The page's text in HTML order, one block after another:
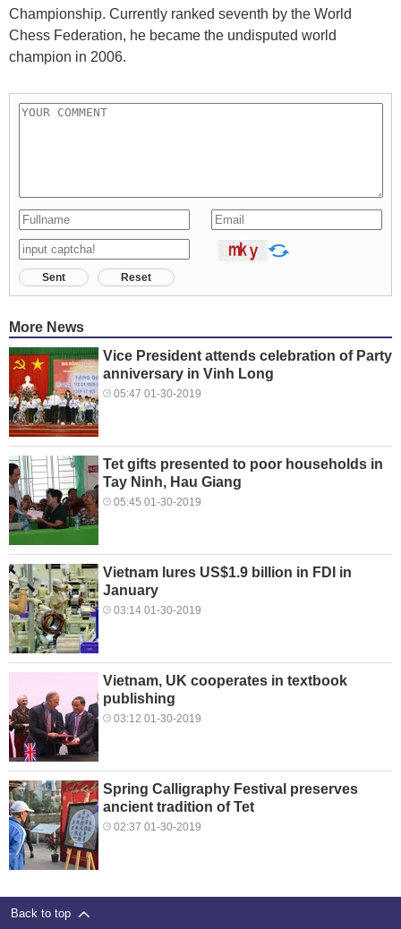
Championship. Currently ranked seventh by the World
Chess Federation, he became the undisputed world
champion in 2006.
Sent Reset
More News
Vice President attends celebration of Party
anniversary in Vinh Long
05:47 01-30-2019
Tet gifts presented to poor households in
Tay Ninh, Hau Giang
05:45 01-30-2019
Vietnam lures US$1.9 billion in FDI in
January
03:14 01-30-2019
Vietnam, UK cooperates in textbook
publishing
03:12 01-30-2019
Spring Calligraphy Festival preserves
ancient tradition of Tet
02:37 01-30-2019
Back to top